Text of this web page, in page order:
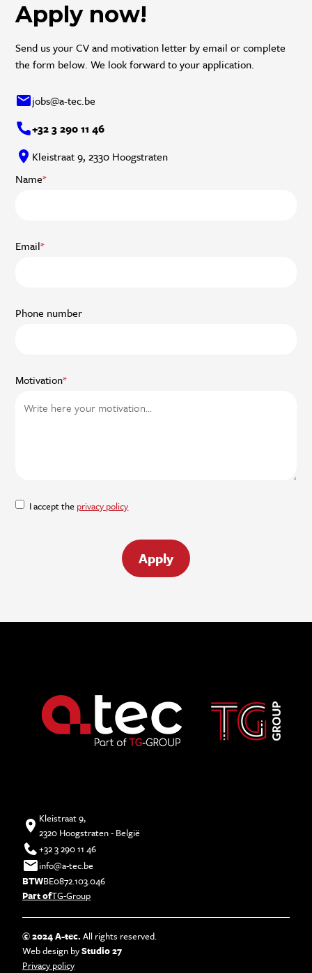
Apply now!
Send us your CV and motivation letter by email or complete
the form below. We look forward to your application.
jobs@a-tec.be
+32 3 290 11 46
Kleistraat 9, 2330 Hoogstraten
Name*
Email*
Phone number
Motivation*
I accept the privacy policy
Kleistraat 9,
2320 Hoogstraten - België
+32 3 290 11 46
info@a-tec.be
BTWBE0872.103.046
Part ofTG-Group
© 2024 A-tec.All rights reserved.
Web design byStudio 27
Privacy policy